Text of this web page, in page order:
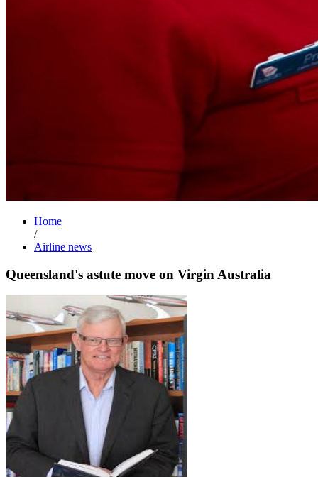
Home
/
Airline news
Queensland's astute move on Virgin Australia